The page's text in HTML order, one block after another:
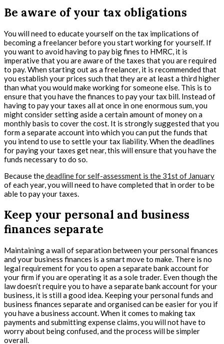
Be aware of your tax obligations
You will need to educate yourself on the tax implications of
becoming a freelancer before you start working for yourself. If
you want to avoid having to pay big fines to HMRC, it is
imperative that you are aware of the taxes that you are required
to pay. When starting out as a freelancer, it is recommended that
you establish your prices such that they are at least a third higher
than what you would make working for someone else. This is to
ensure that you have the finances to pay your tax bill. Instead of
having to pay your taxes all at once in one enormous sum, you
might consider setting aside a certain amount of money on a
monthly basis to cover the cost. It is strongly suggested that you
form a separate account into which you can put the funds that
you intend to use to settle your tax liability. When the deadlines
for paying your taxes get near, this will ensure that you have the
funds necessary to do so.
Because thedeadline for self-assessment is the 31st of January
of each year, you will need to have completed that in order to be
able to pay your taxes.
Keep your personal and business
finances separate
Maintaining a wall of separation between your personal finances
and your business finances is a smart move to make. There is no
legal requirement for you to open a separate bank account for
your firm if you are operating it as a sole trader. Even though the
law doesn’t require you to have a separate bank account for your
business, it is still a good idea. Keeping your personal funds and
business finances separate and organised can be easier for you if
you have a business account. When it comes to making tax
payments and submitting expense claims, you will not have to
worry about being confused, and the process will be simpler
overall.